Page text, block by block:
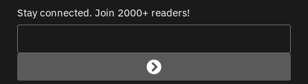
Stay connected. Join 2000+ readers!